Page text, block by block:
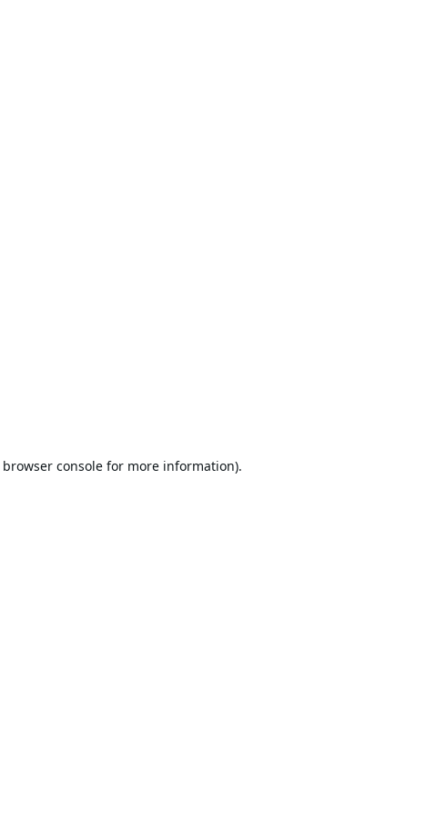
browser consolefor more information).